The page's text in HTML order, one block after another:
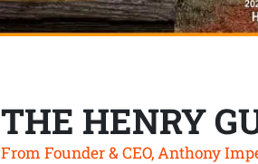
THE HENRY
From Founder & CEO, Anthony